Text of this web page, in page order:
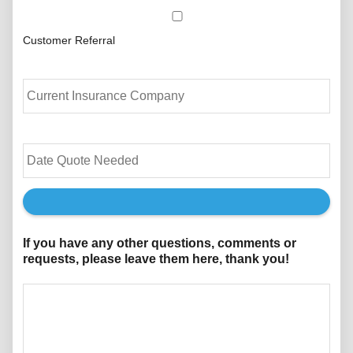
Customer Referral
C
u
n
n
s
r
a
n
D
a
e
Q
o
t
e
N
If you have any other questions, comments or
requests, please leave them here, thank you!